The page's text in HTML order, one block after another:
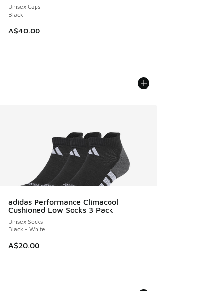
Unisex Caps
Black
A$40.00
adidas Performance Climacool
Cushioned Low Socks 3 Pack
Unisex Socks
Black - White
A$20.00